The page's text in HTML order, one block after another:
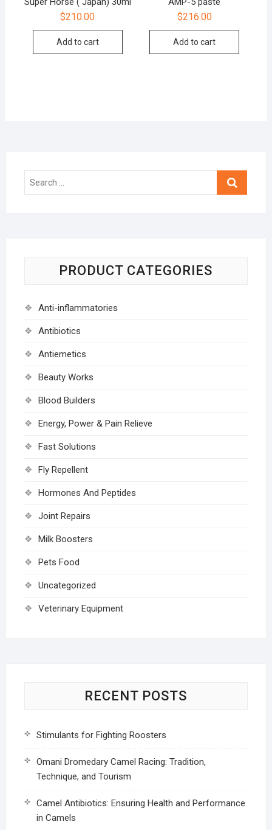
$210.00
Add to cart
$216.00
Add to cart
Search
PRODUCT CATEGORIES
Anti-inflammatories
Antibiotics
Antiemetics
Beauty Works
Blood Builders
Energy, Power & Pain Relieve
Fast Solutions
Fly Repellent
Hormones And Peptides
Joint Repairs
Milk Boosters
Pets Food
Uncategorized
Veterinary Equipment
RECENT POSTS
Stimulants for Fighting Roosters
Omani Dromedary Camel Racing: Tradition,
Technique, and Tourism
Camel Antibiotics: Ensuring Health and Performance
in Camels